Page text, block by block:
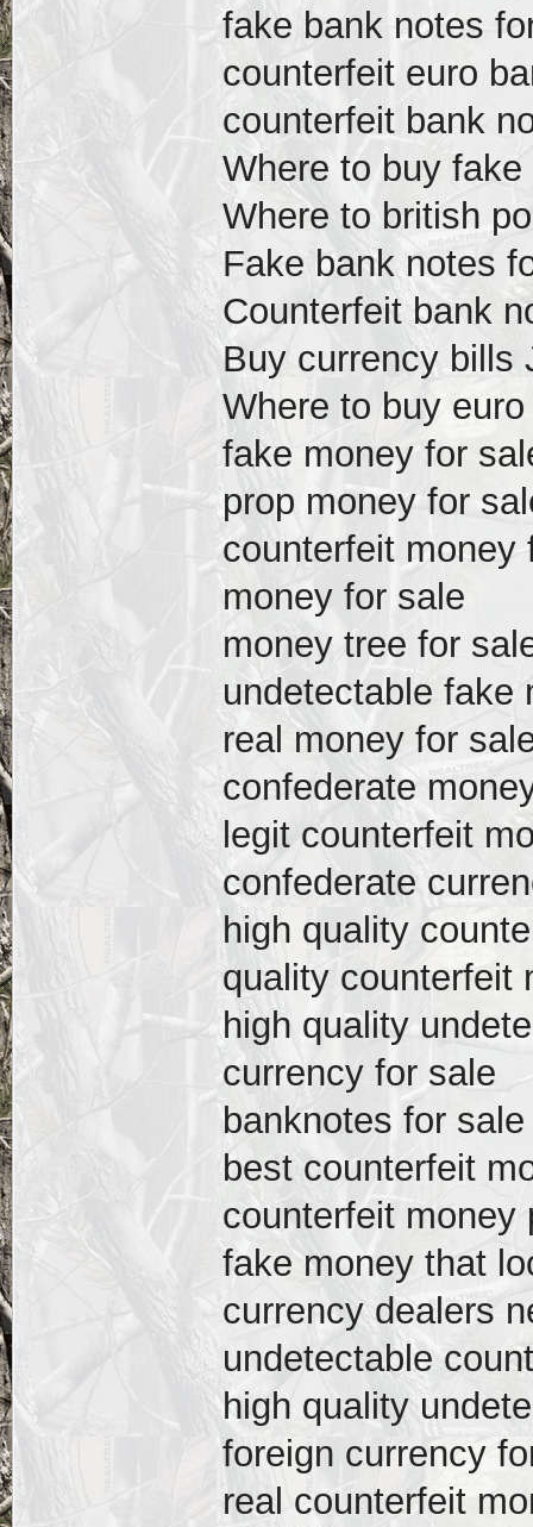
fake bank notes
counterfeit euro
counterfeit bank
Where to buy
Where to british
Fake bank notes
Counterfeit bank
Buy currency bills
Where to buy
fake money for
prop money for
counterfeit money
money for sale
money tree for
undetectable fake
real money for
confederate
legit counterfeit
confederate
high quality
quality counterfeit
high quality
currency for sale
banknotes for sale
best counterfeit
counterfeit money
fake money that
currency dealers
undetectable
high quality
foreign currency
real counterfeit